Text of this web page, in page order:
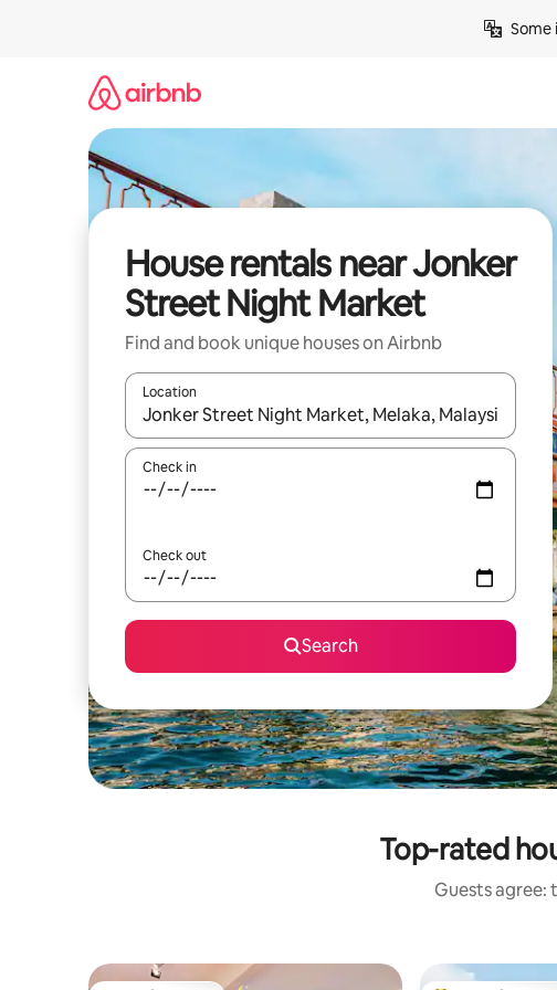
Some
House rentals near Jonker
Street Night Market
Find and book unique houses on Airbnb
Location
When results are available, navigate with the up and
Check in
Check out
Search
Top-rated
Guests agree: